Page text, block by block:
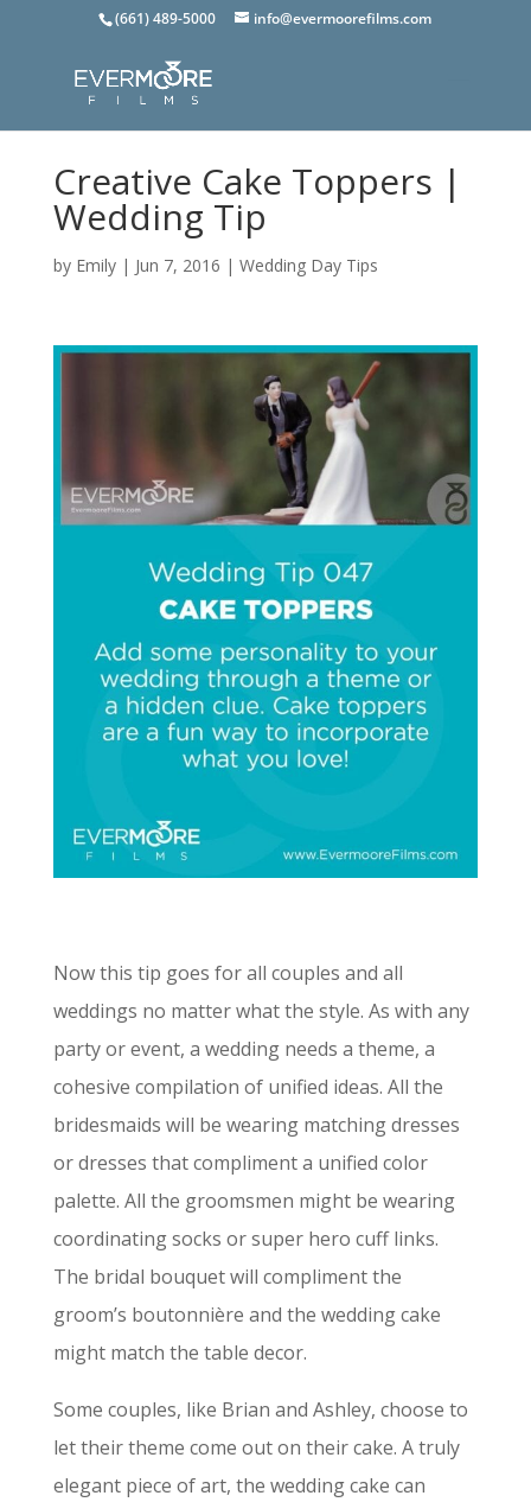
(661) 489-5000 info@evermoorefilms.com
Creative Cake Toppers |
Wedding Tip
by Emily| Jun 7, 2016 | Wedding Day Tips
Now this tip goes for all couples and all
weddings no matter what the style. As with any
party or event, a wedding needs a theme, a
cohesive compilation of unified ideas. All the
bridesmaids will be wearing matching dresses
or dresses that compliment a unified color
palette. All the groomsmen might be wearing
coordinating socks or super hero cuff links.
The bridal bouquet will compliment the
groom’s boutonnière and the wedding cake
might match the table decor.
Some couples, like Brian and Ashley, choose to
let their theme come out on their cake. A truly
elegant piece of art, the wedding cake can